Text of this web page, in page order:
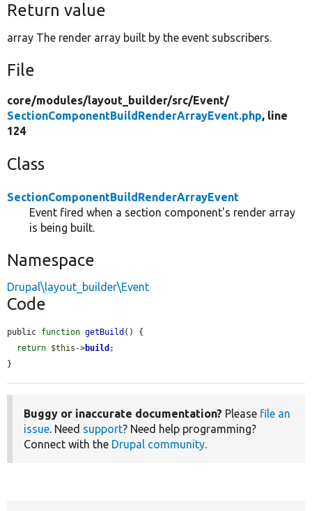
Return value
array The render array built by the event subscribers.
File
core/modules/layout_builder/src/Event/
SectionComponentBuildRenderArrayEvent.php, line
124
Class
SectionComponentBuildRenderArrayEvent
Event fired when a section component's render array
is being built.
Namespace
Drupal\layout_builder\Event
Code
public function getBuild () {
return $this ->build ;
}
Buggy or inaccurate documentation? Please file an
issue. Need support? Need help programming?
Connect with the Drupal community.